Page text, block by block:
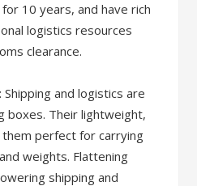
10 years, and have rich
logistics resources
clearance.
and logistics are
boxes. Their lightweight,
perfect for carrying
weights. Flattening
shipping and